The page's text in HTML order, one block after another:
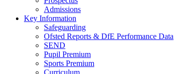
Admissions
Key Information
Safeguarding
Ofsted Reports & DfE Performance Data
SEND
Pupil Premium
Sports Premium
Curriculum